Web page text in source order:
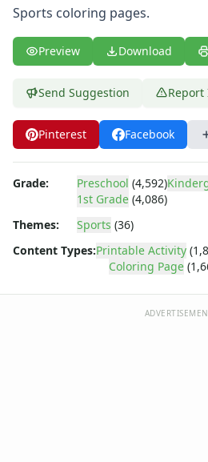
Courage the cowardly dog
Curious George
Dexter's Laboratory
Digimon
Dora the Explorer
Dragonball Z
Ed, Edd and Eddy
Elmo
Flintstones
Franklin the Turtle
Furby
Harry Potter
He-Man
Sports coloring pages.
Preview Download
Send Suggestion Report
Pinterest Facebook
Grade: Preschool (4,592)
1st Grade (4,086)
Themes:
Sports (36)
Content Types:Printable Activity
Coloring Page